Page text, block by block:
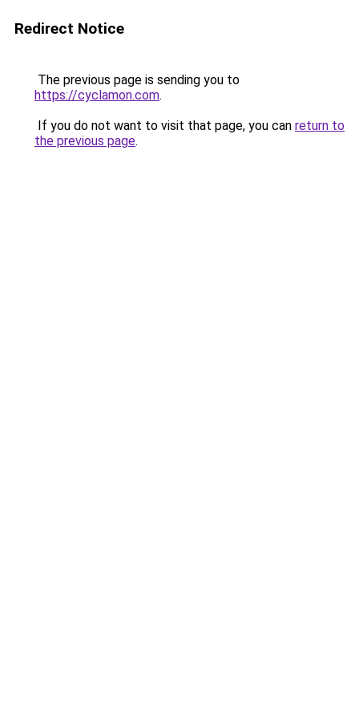
Redirect Notice
The previous page is sending you to
https://cyclamon.com.
If you do not want to visit that page, you can return to
the previous page.